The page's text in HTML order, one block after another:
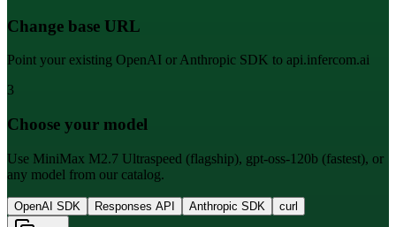
Change base URL
Point your existing OpenAI or Anthropic SDK to api.infercom.ai
3
Choose your model
Use MiniMax M2.7 Ultraspeed (flagship), gpt-oss-120b (fastest), or
any model from our catalog.
OpenAI SDK Responses API Anthropic SDK curl